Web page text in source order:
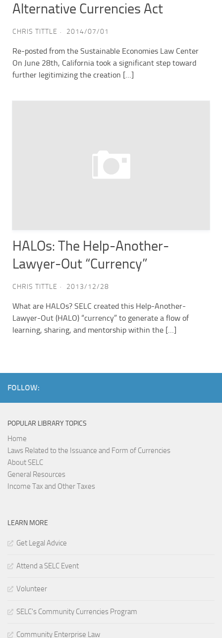
Alternative Currencies Act
CHRIS TITTLE 2014/07/01
Re-posted from the Sustainable Economies Law Center
On June 28th, California took a significant step toward
further legitimizing the creation […]
HALOs: The Help-Another-
Lawyer-Out “Currency”
CHRIS TITTLE 2013/12/28
What are HALOs? SELC created this Help-Another-
Lawyer-Out (HALO) “currency” to generate a flow of
learning, sharing, and mentorship within the […]
FOLLOW:
POPULAR LIBRARY TOPICS
Home
Laws Related to the Issuance and Form of Currencies
About SELC
General Resources
Income Tax and Other Taxes
LEARN MORE
Get Legal Advice
Attend a SELC Event
Volunteer
SELC's Community Currencies Program
Community Enterprise Law